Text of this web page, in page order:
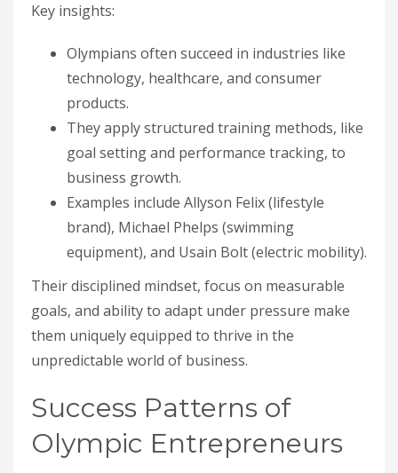
Key insights:
Olympians often succeed in industries like
technology, healthcare, and consumer
products.
They apply structured training methods, like
goal setting and performance tracking, to
business growth.
Examples include Allyson Felix (lifestyle
brand), Michael Phelps (swimming
equipment), and Usain Bolt (electric mobility).
Their disciplined mindset, focus on measurable
goals, and ability to adapt under pressure make
them uniquely equipped to thrive in the
unpredictable world of business.
Success Patterns of
Olympic Entrepreneurs